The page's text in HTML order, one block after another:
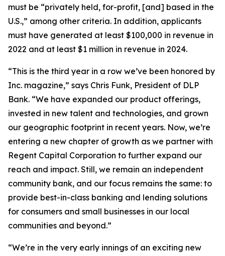
must be “privately held, for-profit, [and] based in the
U.S.,” among other criteria. In addition, applicants
must have generated at least $100,000 in revenue in
2022 and at least $1 million in revenue in 2024.
“This is the third year in a row we’ve been honored by
Inc. magazine,” says Chris Funk, President of DLP
Bank. “We have expanded our product offerings,
invested in new talent and technologies, and grown
our geographic footprint in recent years. Now, we’re
entering a new chapter of growth as we partner with
Regent Capital Corporation to further expand our
reach and impact. Still, we remain an independent
community bank, and our focus remains the same: to
provide best-in-class banking and lending solutions
for consumers and small businesses in our local
communities and beyond.”
“We’re in the very early innings of an exciting new